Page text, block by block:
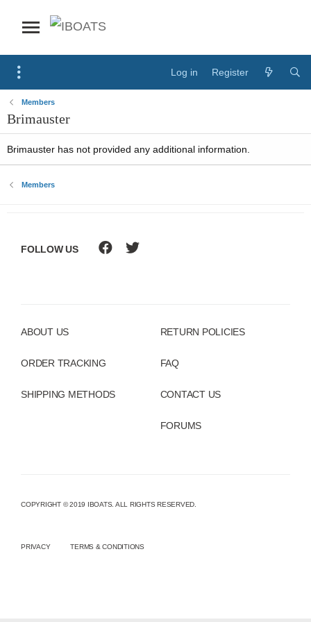
Log in Register
Members
Brimauster
Brimauster has not provided any additional information.
Members
ABOUT US
ORDER TRACKING
SHIPPING METHODS
RETURN POLICIES
FAQ
CONTACT US
FORUMS
FOLLOW US
COPYRIGHT © 2019 IBOATS. ALL RIGHTS RESERVED.
PRIVACY TERMS & CONDITIONS